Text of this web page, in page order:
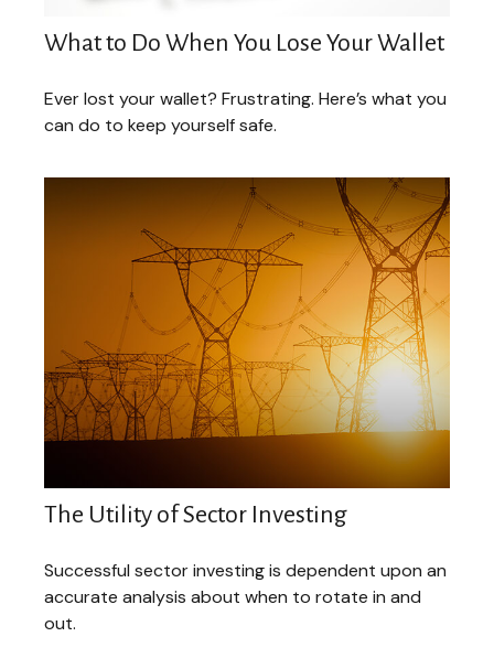
What to Do When You Lose Your Wallet
Ever lost your wallet? Frustrating. Here’s what you
can do to keep yourself safe.
The Utility of Sector Investing
Successful sector investing is dependent upon an
accurate analysis about when to rotate in and
out.